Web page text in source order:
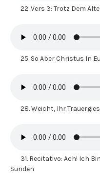
22.Vers 3: Trotz Dem
25. So Aber Christus In
28.Weicht, Ihr
31. Recitativo: Ach! Ich
Sunden